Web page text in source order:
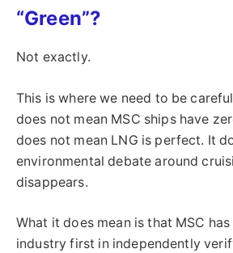
“Green”?
Not exactly.
This is where we need to be
does not mean MSC ships have
does not mean LNG is perfect. It
environmental debate around
disappears.
What it does mean is that MSC
industry first in independently